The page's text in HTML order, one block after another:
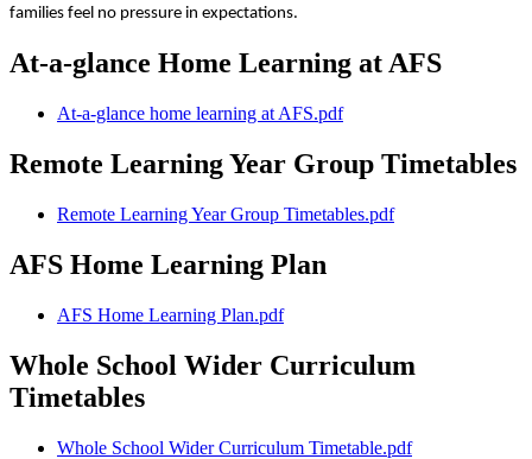
families feel no pressure in expectations.
At-a-glance Home Learning at AFS
At-a-glance home learning at AFS.pdf
Remote Learning Year Group Timetables
Remote Learning Year Group Timetables.pdf
AFS Home Learning Plan
AFS Home Learning Plan.pdf
Whole School Wider Curriculum
Timetables
Whole School Wider Curriculum Timetable.pdf